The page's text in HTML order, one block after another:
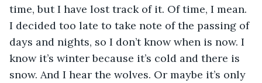
time, but I have lost track of it. Of time, I mean.
I decided too late to take note of the passing of
days and nights, so I don’t know when is now. I
know it’s winter because it’s cold and there is
snow. And I hear the wolves. Or maybe it’s only